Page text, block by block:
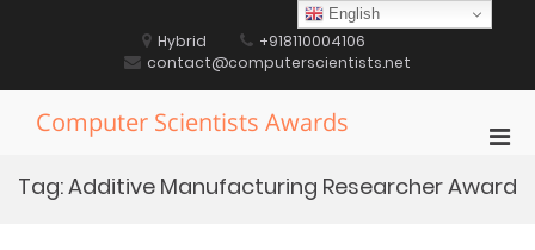
Hybrid
+918110004106
contact@computerscientists.net
Computer Scientists Awards
for
Tag:Additive Manufacturing Researcher Award
English